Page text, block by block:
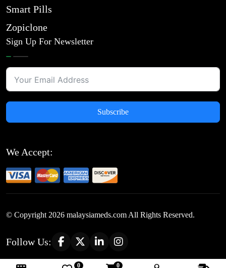
Smart Pills
Zopiclone
Sign Up For Newsletter
Subscribe
We Accept:
© Copyright 2026 malaysiameds.com All Rights Reserved.
Follow Us:
0 0